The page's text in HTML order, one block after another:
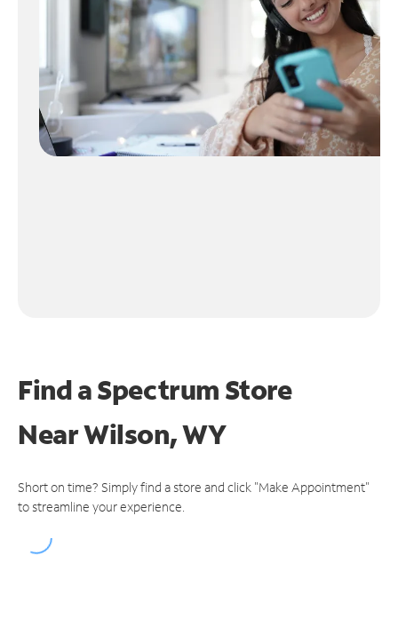
Find a Spectrum Store
NearWilson, WY
Short on time? Simply find a store and click "Make Appointment"
to streamline your experience.